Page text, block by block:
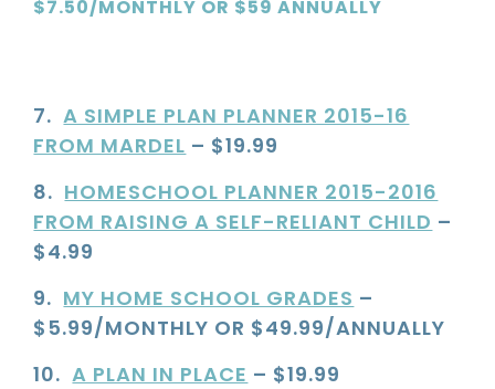
$7.50/MONTHLY OR $59 ANNUALLY
7.A SIMPLE PLAN PLANNER 2015-16
FROM MARDEL – $19.99
8. HOMESCHOOL PLANNER 2015-2016
FROM RAISING A SELF-RELIANT CHILD –
$4.99
9. MY HOME SCHOOL GRADES –
$5.99/MONTHLY OR $49.99/ANNUALLY
10.A PLAN IN PLACE – $19.99